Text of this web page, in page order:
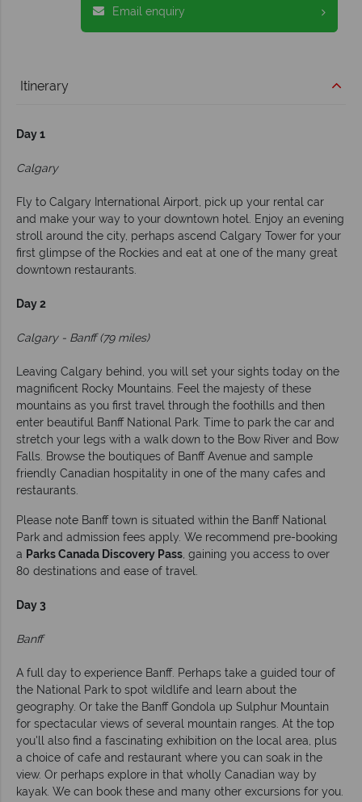
Email enquiry
Itinerary
Day 1
Calgary
Fly to Calgary International Airport, pick up your rental car
and make your way to your downtown hotel. Enjoy an evening
stroll around the city, perhaps ascend Calgary Tower for your
first glimpse of the Rockies and eat at one of the many great
downtown restaurants.
Day 2
Calgary - Banff (79 miles)
Leaving Calgary behind, you will set your sights today on the
magnificent Rocky Mountains. Feel the majesty of these
mountains as you first travel through the foothills and then
enter beautiful Banff National Park. Time to park the car and
stretch your legs with a walk down to the Bow River and Bow
Falls. Browse the boutiques of Banff Avenue and sample
friendly Canadian hospitality in one of the many cafes and
restaurants.
Please note Banff town is situated within the Banff National
Park and admission fees apply. We recommend pre-booking
a Parks Canada Discovery Pass, gaining you access to over
80 destinations and ease of travel.
Day 3
Banff
A full day to experience Banff. Perhaps take a guided tour of
the National Park to spot wildlife and learn about the
geography. Or take the Banff Gondola up Sulphur Mountain
for spectacular views of several mountain ranges. At the top
you'll also find a fascinating exhibition on the local area, plus
a choice of cafe and restaurant where you can soak in the
view. Or perhaps explore in that wholly Canadian way by
kayak. We can book these and many other excursions for you.